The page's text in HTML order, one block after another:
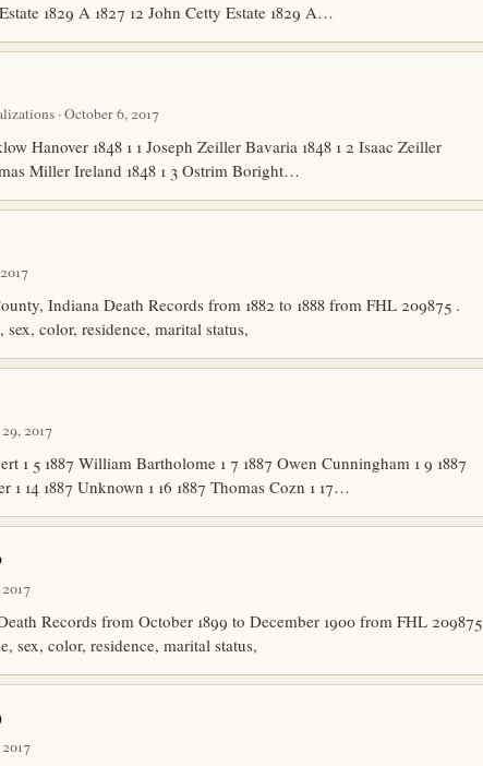
1829 A 1827 12 John Cetty Estate 1829 A…
· October 6, 2017
Hanover 1848 1 1 Joseph Zeiller Bavaria 1848 1 2 Isaac Zeiller
Miller Ireland 1848 1 3 Ostrim Boright…
Indiana Death Records from 1882 to 1888 from FHL 209875 .
color, residence, marital status,
2017
1 5 1887 William Bartholome 1 7 1887 Owen Cunningham 1 9 1887
1 14 1887 Unknown 1 16 1887 Thomas Cozn 1 17…
Records from October 1899 to December 1900 from FHL 209875
sex, color, residence, marital status,